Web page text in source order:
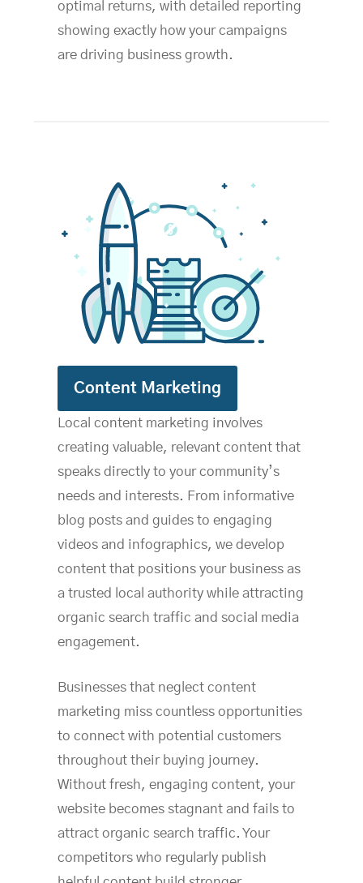
optimal returns, with detailed reporting
showing exactly how your campaigns
are driving business growth.
Content Marketing
Local content marketing involves
creating valuable, relevant content that
speaks directly to your community’s
needs and interests. From informative
blog posts and guides to engaging
videos and infographics, we develop
content that positions your business as
a trusted local authority while attracting
organic search traffic and social media
engagement.
Businesses that neglect content
marketing miss countless opportunities
to connect with potential customers
throughout their buying journey.
Without fresh, engaging content, your
website becomes stagnant and fails to
attract organic search traffic. Your
competitors who regularly publish